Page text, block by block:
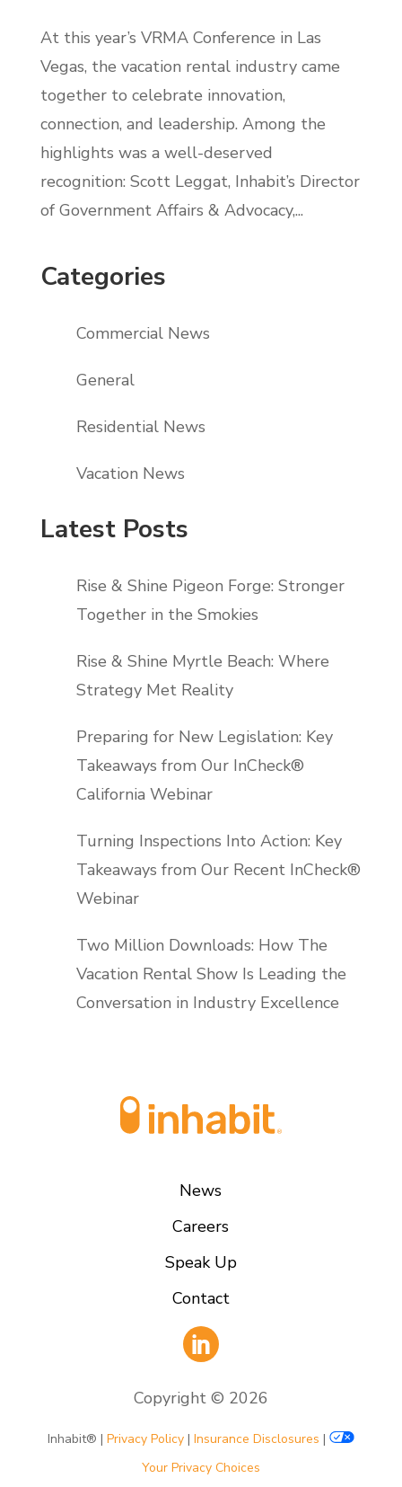
At this year’s VRMA Conference in Las
Vegas, the vacation rental industry came
together to celebrate innovation,
connection, and leadership. Among the
highlights was a well-deserved
recognition: Scott Leggat, Inhabit’s Director
of Government Affairs & Advocacy,...
Categories
Commercial News
General
Residential News
Vacation News
Latest Posts
Rise & Shine Pigeon Forge: Stronger
Together in the Smokies
Rise & Shine Myrtle Beach: Where
Strategy Met Reality
Preparing for New Legislation: Key
Takeaways from Our InCheck®
California Webinar
Turning Inspections Into Action: Key
Takeaways from Our Recent InCheck®
Webinar
Two Million Downloads: How The
Vacation Rental Show Is Leading the
Conversation in Industry Excellence
News
Careers
Speak Up
Contact
Copyright © 2026
Inhabit® | Privacy Policy| Insurance Disclosures |
Your Privacy Choices